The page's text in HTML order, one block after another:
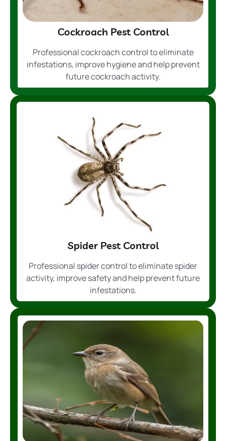
Cockroach Pest Control
Professional cockroach control to eliminate
infestations, improve hygiene and help prevent
future cockroach activity.
Spider Pest Control
Professional spider control to eliminate spider
activity, improve safety and help prevent future
infestations.